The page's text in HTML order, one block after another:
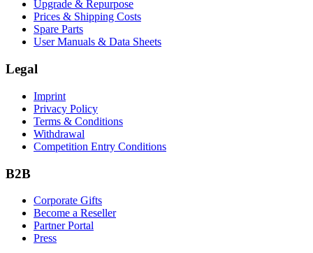
Upgrade & Repurpose
Prices & Shipping Costs
Spare Parts
User Manuals & Data Sheets
Legal
Imprint
Privacy Policy
Terms & Conditions
Withdrawal
Competition Entry Conditions
B2B
Corporate Gifts
Become a Reseller
Partner Portal
Press